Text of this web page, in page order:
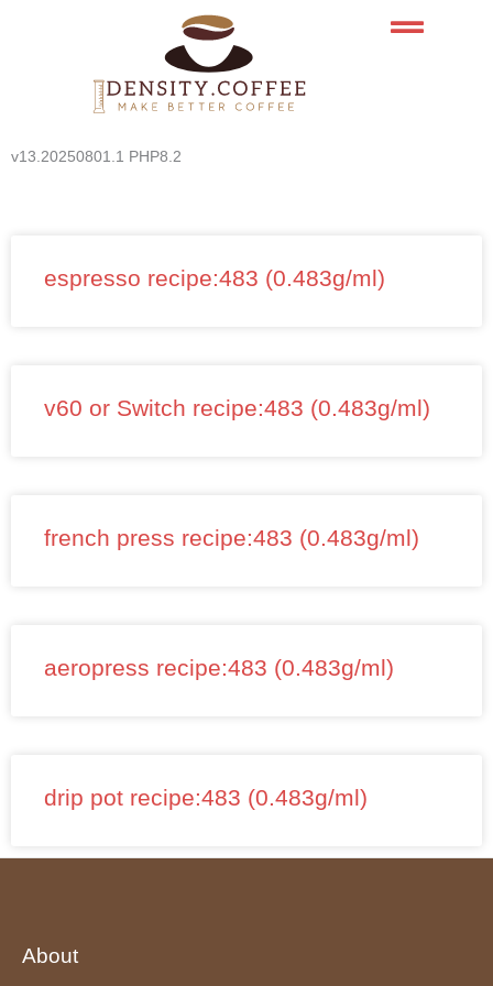
v13.20250801.1 PHP8.2
espresso recipe:483 (0.483g/ml)
v60 or Switch recipe:483 (0.483g/ml)
french press recipe:483 (0.483g/ml)
aeropress recipe:483 (0.483g/ml)
drip pot recipe:483 (0.483g/ml)
About